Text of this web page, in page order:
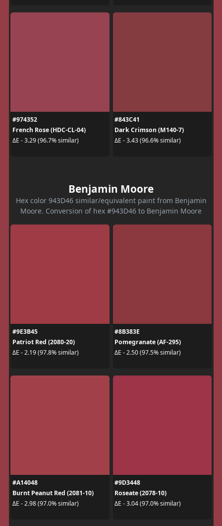
#974352
French Rose (HDC-CL-04)
ΔE - 3.29 (96.7% similar)
#843C41
Dark Crimson (M140-7)
ΔE - 3.43 (96.6% similar)
Benjamin Moore
Hex color 943D46 similar/equivalent paint from Benjamin
Moore. Conversion of hex #943D46 to Benjamin Moore
#9E3B45
Patriot Red (2080-20)
ΔE - 2.19 (97.8% similar)
#8B383E
Pomegranate (AF-295)
ΔE - 2.50 (97.5% similar)
#A14048
Burnt Peanut Red (2081-10)
ΔE - 2.98 (97.0% similar)
#9D3448
Roseate (2078-10)
ΔE - 3.04 (97.0% similar)